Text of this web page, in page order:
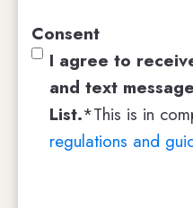
e
Consent
I agree to
and text
List.*This is in
regulations and